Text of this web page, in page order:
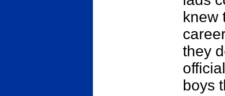
knew
they
boys